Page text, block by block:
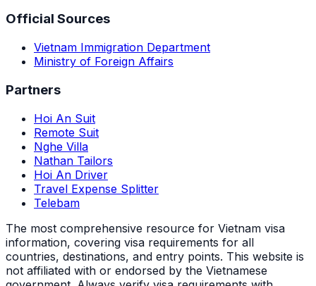
Official Sources
Vietnam Immigration Department
Ministry of Foreign Affairs
Partners
Hoi An Suit
Remote Suit
Nghe Villa
Nathan Tailors
Hoi An Driver
Travel Expense Splitter
Telebam
The most comprehensive resource for Vietnam visa
information, covering visa requirements for all
countries, destinations, and entry points. This website is
not affiliated with or endorsed by the Vietnamese